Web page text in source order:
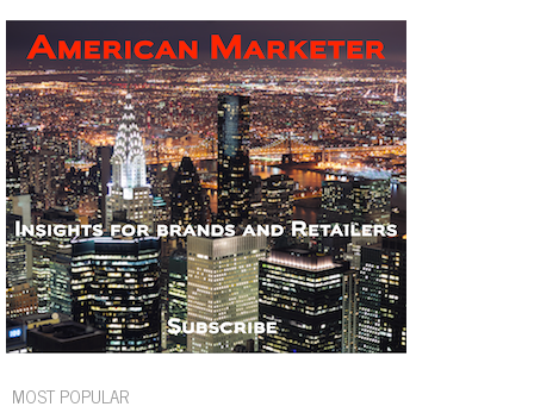
MOST POPULAR